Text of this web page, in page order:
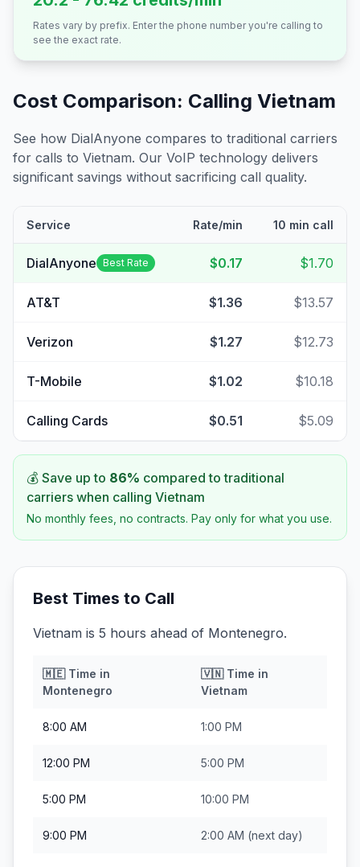
Rates vary by prefix. Enter the phone number you're calling to
see the exact rate.
Cost Comparison: Calling Vietnam
See how DialAnyone compares to traditional carriers
for calls to Vietnam. Our VoIP technology delivers
significant savings without sacrificing call quality.
Service Rate/min 10 min call
DialAnyone Best Rate $0.17 $1.70
AT&T $1.36 $13.57
Verizon $1.27 $12.73
T-Mobile $1.02 $10.18
Calling Cards $0.51 $5.09
💰 Save up to 86% compared to traditional
carriers when calling Vietnam
No monthly fees, no contracts. Pay only for what you use.
Best Times to Call
Vietnam is 5 hours ahead of Montenegro.
🇲🇪Time in
Montenegro
🇻🇳Time in
Vietnam
8:00 AM 1:00 PM
12:00 PM 5:00 PM
5:00 PM 10:00 PM
9:00 PM 2:00 AM (next day)